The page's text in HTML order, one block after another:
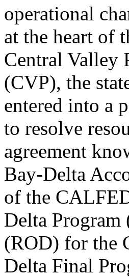
operational
at the heart of
Central Valley
(CVP), the
entered into a
to resolve
agreement
Bay-Delta
of the
Delta
(ROD) for the
Delta Final